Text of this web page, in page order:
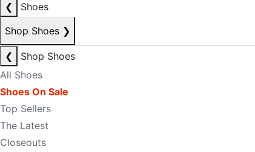
❮
Shoes
Shop Shoes ❯
❮
Shop Shoes
All Shoes
Shoes On Sale
Top Sellers
The Latest
Closeouts